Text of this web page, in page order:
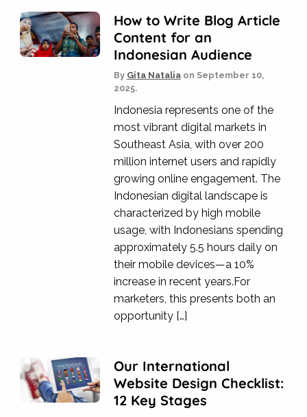
How to Write Blog Article
Content for an
Indonesian Audience
By Gita Nataliaon September 10,
2025.
Indonesia represents one of the
most vibrant digital markets in
Southeast Asia, with over 200
million internet users and rapidly
growing online engagement. The
Indonesian digital landscape is
characterized by high mobile
usage, with Indonesians spending
approximately 5.5 hours daily on
their mobile devices—a 10%
increase in recent years.For
marketers, this presents both an
opportunity […]
Our International
Website Design Checklist:
12 Key Stages